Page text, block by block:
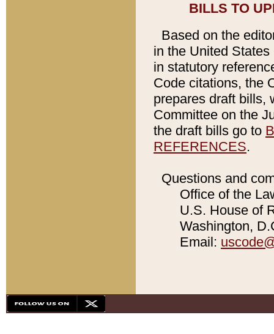
BILLS TO
Based on the
in the United
in statutory
Code citations, the
prepares draft bills,
Committee on the
the draft bills go to
REFERENCES.
Questions and
Office of the
U.S. House of
Washington,
Email: